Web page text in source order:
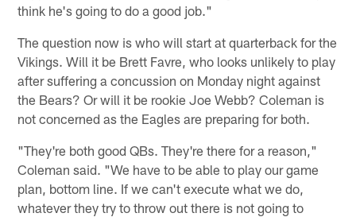
think he's going to do a good job."
The question now is who will start at quarterback for the
Vikings. Will it be Brett Favre, who looks unlikely to play
after suffering a concussion on Monday night against
the Bears? Or will it be rookie Joe Webb? Coleman is
not concerned as the Eagles are preparing for both.
"They're both good QBs. They're there for a reason,"
Coleman said. "We have to be able to play our game
plan, bottom line. If we can't execute what we do,
whatever they try to throw out there is not going to